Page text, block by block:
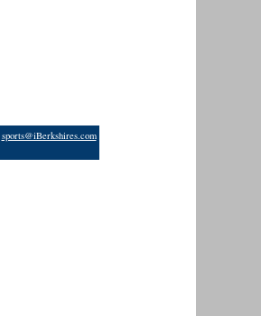
sports@iBerkshires.com